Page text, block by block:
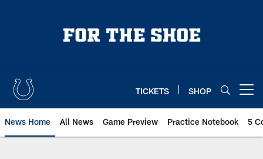
TICKETS SHOP
News Home All News Game Preview Practice Notebook 5